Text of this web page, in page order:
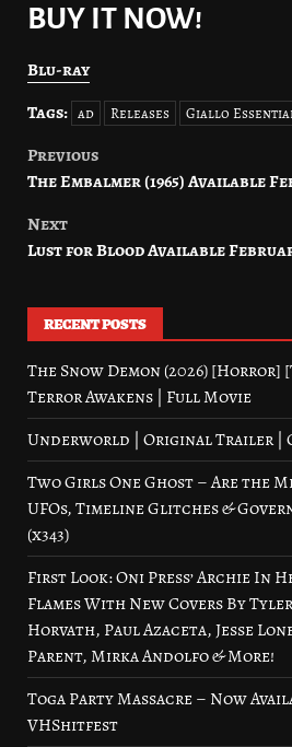
BUY IT NOW!
Blu-ray
Tags: ad Releases Giallo
Post
Previous
The Embalmer (1965) Available
Next
Lust for Blood Available
RECENT POSTS
The Snow Demon (2026)
Terror Awakens | Full Movie
Underworld | Original Trailer |
Two Girls One Ghost – Are the
UFOs, Timeline Glitches &
(x343)
First Look: Oni Press’ Archie In
Flames With New Covers By
Horvath, Paul Azaceta, Jesse
Parent, Mirka Andolfo & More!
Toga Party Massacre – Now
VHShitfest